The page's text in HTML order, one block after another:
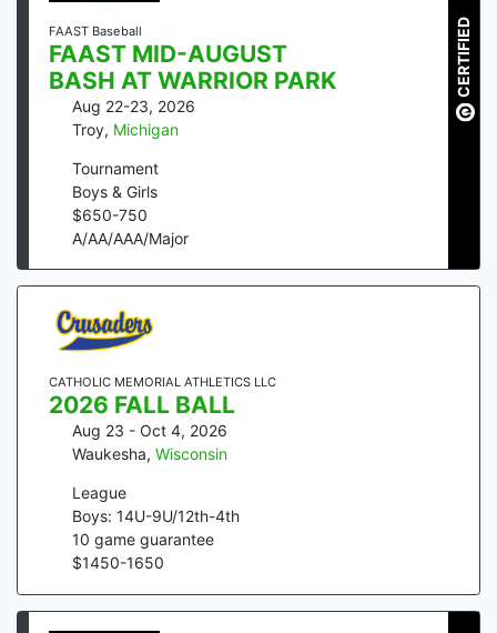
FAAST Baseball
FAAST MID-AUGUST
BASH AT WARRIOR PARK
Aug 22-23, 2026
Troy, Michigan
Tournament
Boys & Girls
$650-750
A/AA/AAA/Major
CERTIFIED
CATHOLIC MEMORIAL ATHLETICS LLC
2026 FALL BALL
Aug 23 - Oct 4, 2026
Waukesha, Wisconsin
League
Boys: 14U-9U/12th-4th
10 game guarantee
$1450-1650